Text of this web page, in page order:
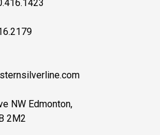
NW Edmonton,
2M2